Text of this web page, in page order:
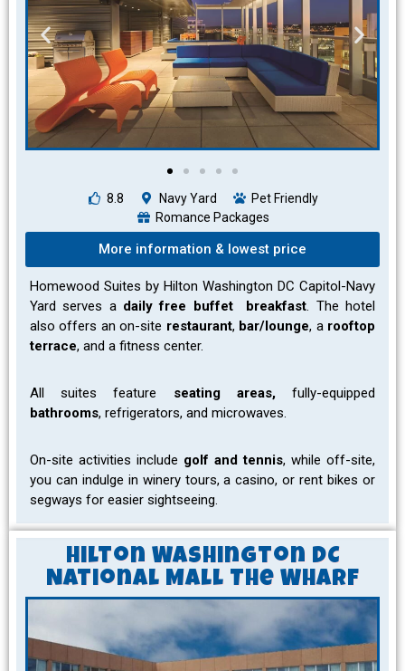
8.8 Navy Yard
Pet Friendly
Romance Packages
More information & lowest price
Homewood Suites by Hilton Washington DC Capitol-Navy
Yard serves adaily free buffet breakfast. The hotel
also offers an on-site restaurant, bar/lounge, a rooftop
terrace, and a fitness center.
All suites feature seating areas,fully-equipped
bathrooms, refrigerators, and microwaves.
On-site activities include golf and tennis, while off-site,
you can indulge in winery tours, a casino, or rent bikes or
segways for easier sightseeing.
Hilton Washington DC
National Mall The Wharf